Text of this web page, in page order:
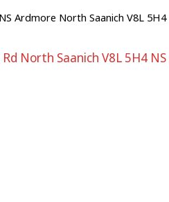
NS Ardmore North Saanich V8L 5H4
North Saanich V8L 5H4